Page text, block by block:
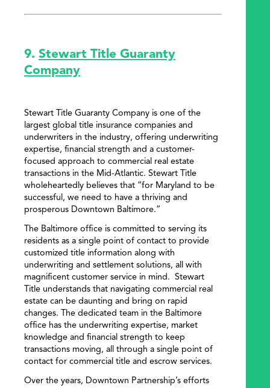
9. Stewart Title Guaranty
Company
Stewart Title Guaranty Company is one of the
largest global title insurance companies and
underwriters in the industry, offering underwriting
expertise, financial strength and a customer-
focused approach to commercial real estate
transactions in the Mid-Atlantic. Stewart Title
wholeheartedly believes that “for Maryland to be
successful, we need to have a thriving and
prosperous Downtown Baltimore.”
The Baltimore office is committed to serving its
residents as a single point of contact to provide
customized title information along with
underwriting and settlement solutions, all with
magnificent customer service in mind. Stewart
Title understands that navigating commercial real
estate can be daunting and bring on rapid
changes. The dedicated team in the Baltimore
office has the underwriting expertise, market
knowledge and financial strength to keep
transactions moving, all through a single point of
contact for commercial title and escrow services.
Over the years, Downtown Partnership’s efforts